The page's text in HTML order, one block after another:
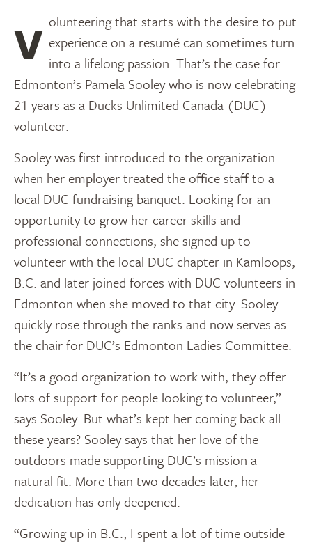
Volunteering that starts with the desire to put experience on a resumé can sometimes turn
into a lifelong passion. That’s the case for
Edmonton’s Pamela Sooley who is now celebrating
21 years as a Ducks Unlimited Canada (DUC)
volunteer.
Sooley was first introduced to the organization
when her employer treated the office staff to a
local DUC fundraising banquet. Looking for an
opportunity to grow her career skills and
professional connections, she signed up to
volunteer with the local DUC chapter in Kamloops,
B.C. and later joined forces with DUC volunteers in
Edmonton when she moved to that city. Sooley
quickly rose through the ranks and now serves as
the chair for DUC’s Edmonton Ladies Committee.
“It’s a good organization to work with, they offer
lots of support for people looking to volunteer,”
says Sooley. But what’s kept her coming back all
these years? Sooley says that her love of the
outdoors made supporting DUC’s mission a
natural fit. More than two decades later, her
dedication has only deepened.
“Growing up in B.C., I spent a lot of time outside